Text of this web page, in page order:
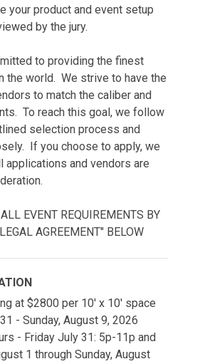
your product and event setup
by the jury.
to providing the finest
the world. We strive to have the
to match the caliber and
To reach this goal, we follow
selection process and
If you choose to apply, we
applications and vendors are
EVENT REQUIREMENTS BY
AGREEMENT" BELOW
at $2800 per 10' x 10' space
- Sunday, August 9, 2026
- Friday July 31: 5p-11p and
1 through Sunday, August